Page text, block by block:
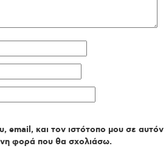
email, και τον ιστότοπο μου σε αυτόν
φορά που θα σχολιάσω.